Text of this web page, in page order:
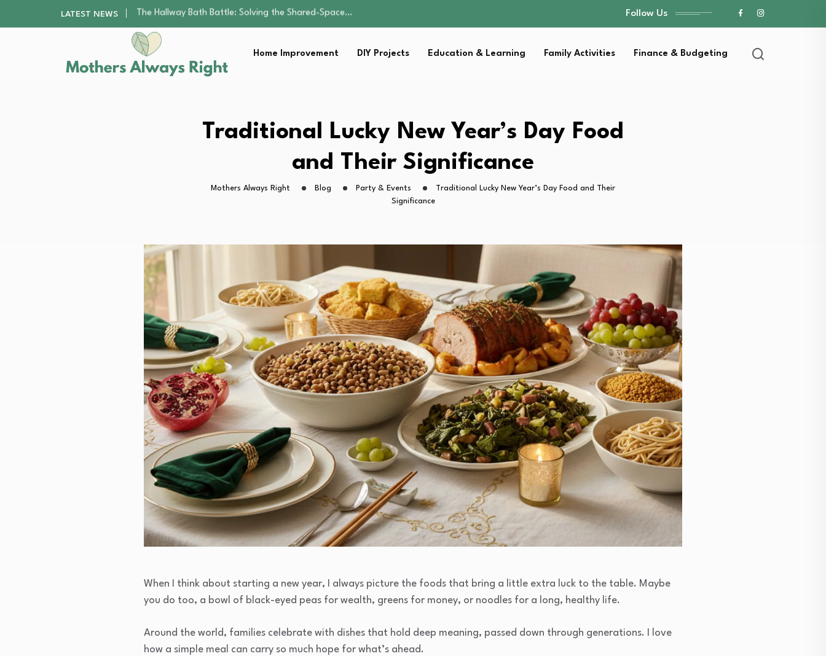
LATEST NEWS
Beyond the Basics: Choosing a Baby Carrier…
How to Pick a Pediatric Orthodontist for…
10 Best Free Apps for Kids That…
Best Organic Single-Origin Coffee: A Guide to…
The Hallway Bath Battle: Solving the Shared-Space…
10 Best Free Apps for Kids That…
Best Organic Single-Origin Coffee: A Guide to…
Follow Us
Home Improvement DIY Projects Education & Learning Family Activities Finance & Budgeting
Traditional Lucky New Year’s Day Food
and Their Significance
Mothers Always Right Blog Party & Events
Traditional Lucky New Year’s Day Food and Their
Significance
When I think about starting a new year, I always picture the foods that bring a little extra luck to the table. Maybe
you do too, a bowl of black-eyed peas for wealth, greens for money, or noodles for a long, healthy life.
Around the world, families celebrate with dishes that hold deep meaning, passed down through generations. I love
how a simple meal can carry so much hope for what’s ahead.